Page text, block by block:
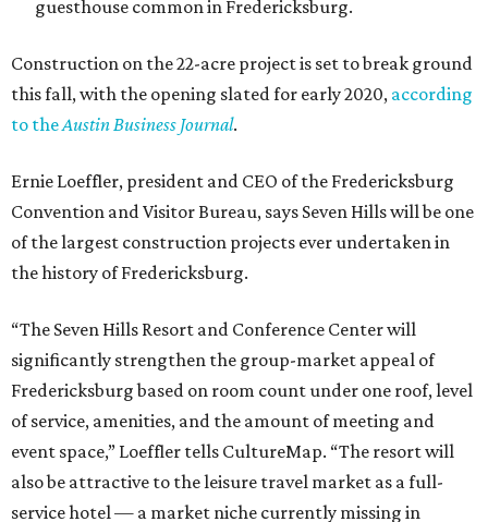
guesthouse common in Fredericksburg.
Construction on the 22-acre project is set to break ground
this fall, with the opening slated for early 2020, according
to theAustin Business Journal.
Ernie Loeffler, president and CEO of the Fredericksburg
Convention and Visitor Bureau, says Seven Hills will be one
of the largest construction projects ever undertaken in
the history of Fredericksburg.
“The Seven Hills Resort and Conference Center will
significantly strengthen the group-market appeal of
Fredericksburg based on room count under one roof, level
of service, amenities, and the amount of meeting and
event space,” Loeffler tells CultureMap. “The resort will
also be attractive to the leisure travel market as a full-
service hotel — a market niche currently missing in